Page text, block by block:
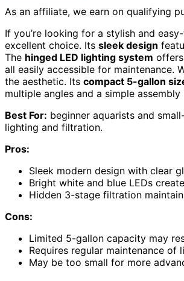
As an affiliate, we earn on qualifying
If you’re looking for a stylish and
excellent choice. Its sleek design
The hinged LED lighting system
all easily accessible for maintenance.
the aesthetic. Its compact 5-gallon
multiple angles and a simple assembly
Best For: beginner aquarists and
lighting and filtration.
Pros:
Sleek modern design with clear
Bright white and blue LEDs
Hidden 3-stage filtration
Cons:
Limited 5-gallon capacity may
Requires regular maintenance
May be too small for more